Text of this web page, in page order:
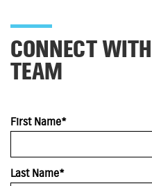
CONNECT
TEAM